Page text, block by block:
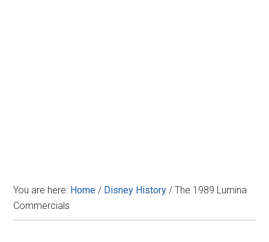
You are here: Home / Disney History / The 1989 Lumina
Commercials